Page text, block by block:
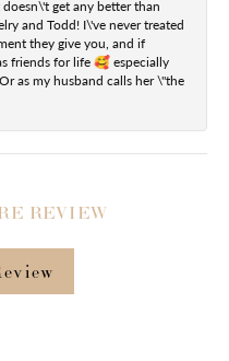
get any better than
and Todd! I\'ve never treated
they give you, and if
friends for life 🥰 especially
as my husband calls her \"the
REVIEW